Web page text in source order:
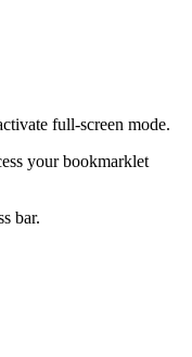
full-screen mode.
your bookmarklet
bar.